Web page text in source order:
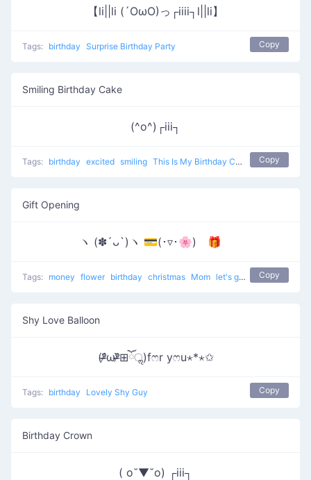
【li||li (´OωO)っ┌iiii┐l||li】
Tags: birthday Surprise Birthday Party Copy
Smiling Birthday Cake
(^o^)┌iii┐
Tags: birthday excited smiling This Is My Birthday Cake Copy
Gift Opening
ヽ (✽´ᴗ`)ヽ 💳(･▿･🌸) 🎁
Tags: money flower birthday christmas Mom let's go to buy the present Copy
Shy Love Balloon
(ᵒ̴̶̷᷄ωᵒ̴̶̷᷅⊞ོॢ)fෆr yෆu⋆*⋆✩
Tags: birthday Lovely Shy Guy Copy
Birthday Crown
( o˘▼˘o) ┌iii┐